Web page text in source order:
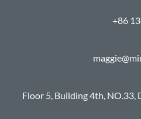
Floor 5, Building 4th, NO.33,